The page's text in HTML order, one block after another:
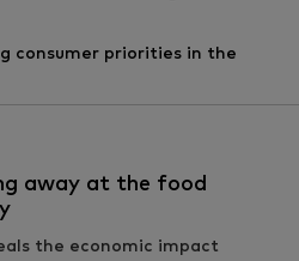
away at the food
the economic impact